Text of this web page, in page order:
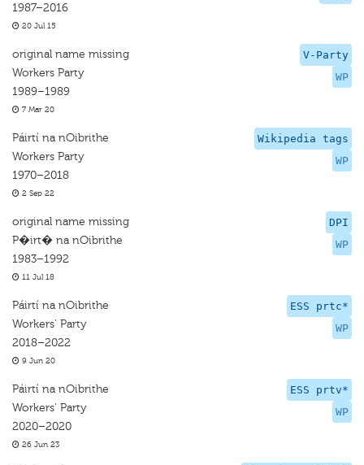
1987–2016
20 Jul 15
V-Party
WP
original name missing
Workers Party
1989–1989
7 Mar 20
Wikipedia tags
WP
Páirtí na nOibrithe
Workers Party
1970–2018
2 Sep 22
DPI
WP
original name missing
P�irt� na nOibrithe
1983–1992
11 Jul 18
ESS prtc*
WP
Páirtí na nOibrithe
Workers' Party
2018–2022
9 Jun 20
ESS prtv*
WP
Páirtí na nOibrithe
Workers' Party
2020–2020
26 Jun 23